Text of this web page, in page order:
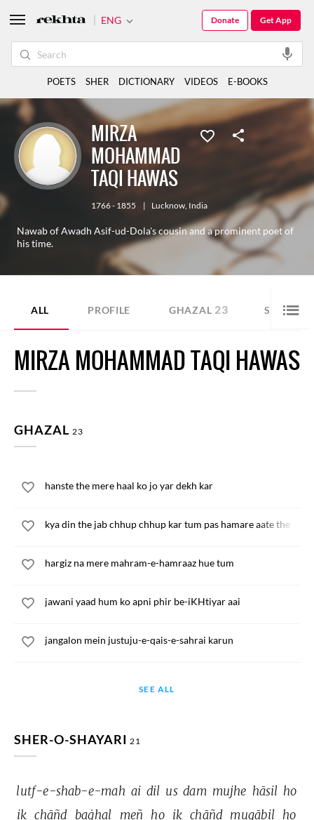
MIRZA
MOHAMMAD
TAQI HAWAS
1766 - 1855 | Lucknow, India
Nawab of Awadh Asif-ud-Dola's cousin and a prominent poet of
his time.
ALL PROFILE GHAZAL 23 SHER 21
MIRZA MOHAMMAD TAQI HAWAS
GHAZAL 23
hanste the mere haal ko jo yar dekh kar
kya din the jab chhup chhup kar tum pas hamare aate the
hargiz na mere mahram-e-hamraaz hue tum
jawani yaad hum ko apni phir be-iKHtiyar aai
jangalon mein justuju-e-qais-e-sahrai karun
SEE ALL
SHER-O-SHAYARI 21
lutf-e-shab-e-mah ai dil us dam mujhe hāsil ho
ik chāñd baġhal meñ ho ik chāñd muqābil ho
ENG Get App
Donate
POETS SHER DICTIONARY VIDEOS E-BOOKS